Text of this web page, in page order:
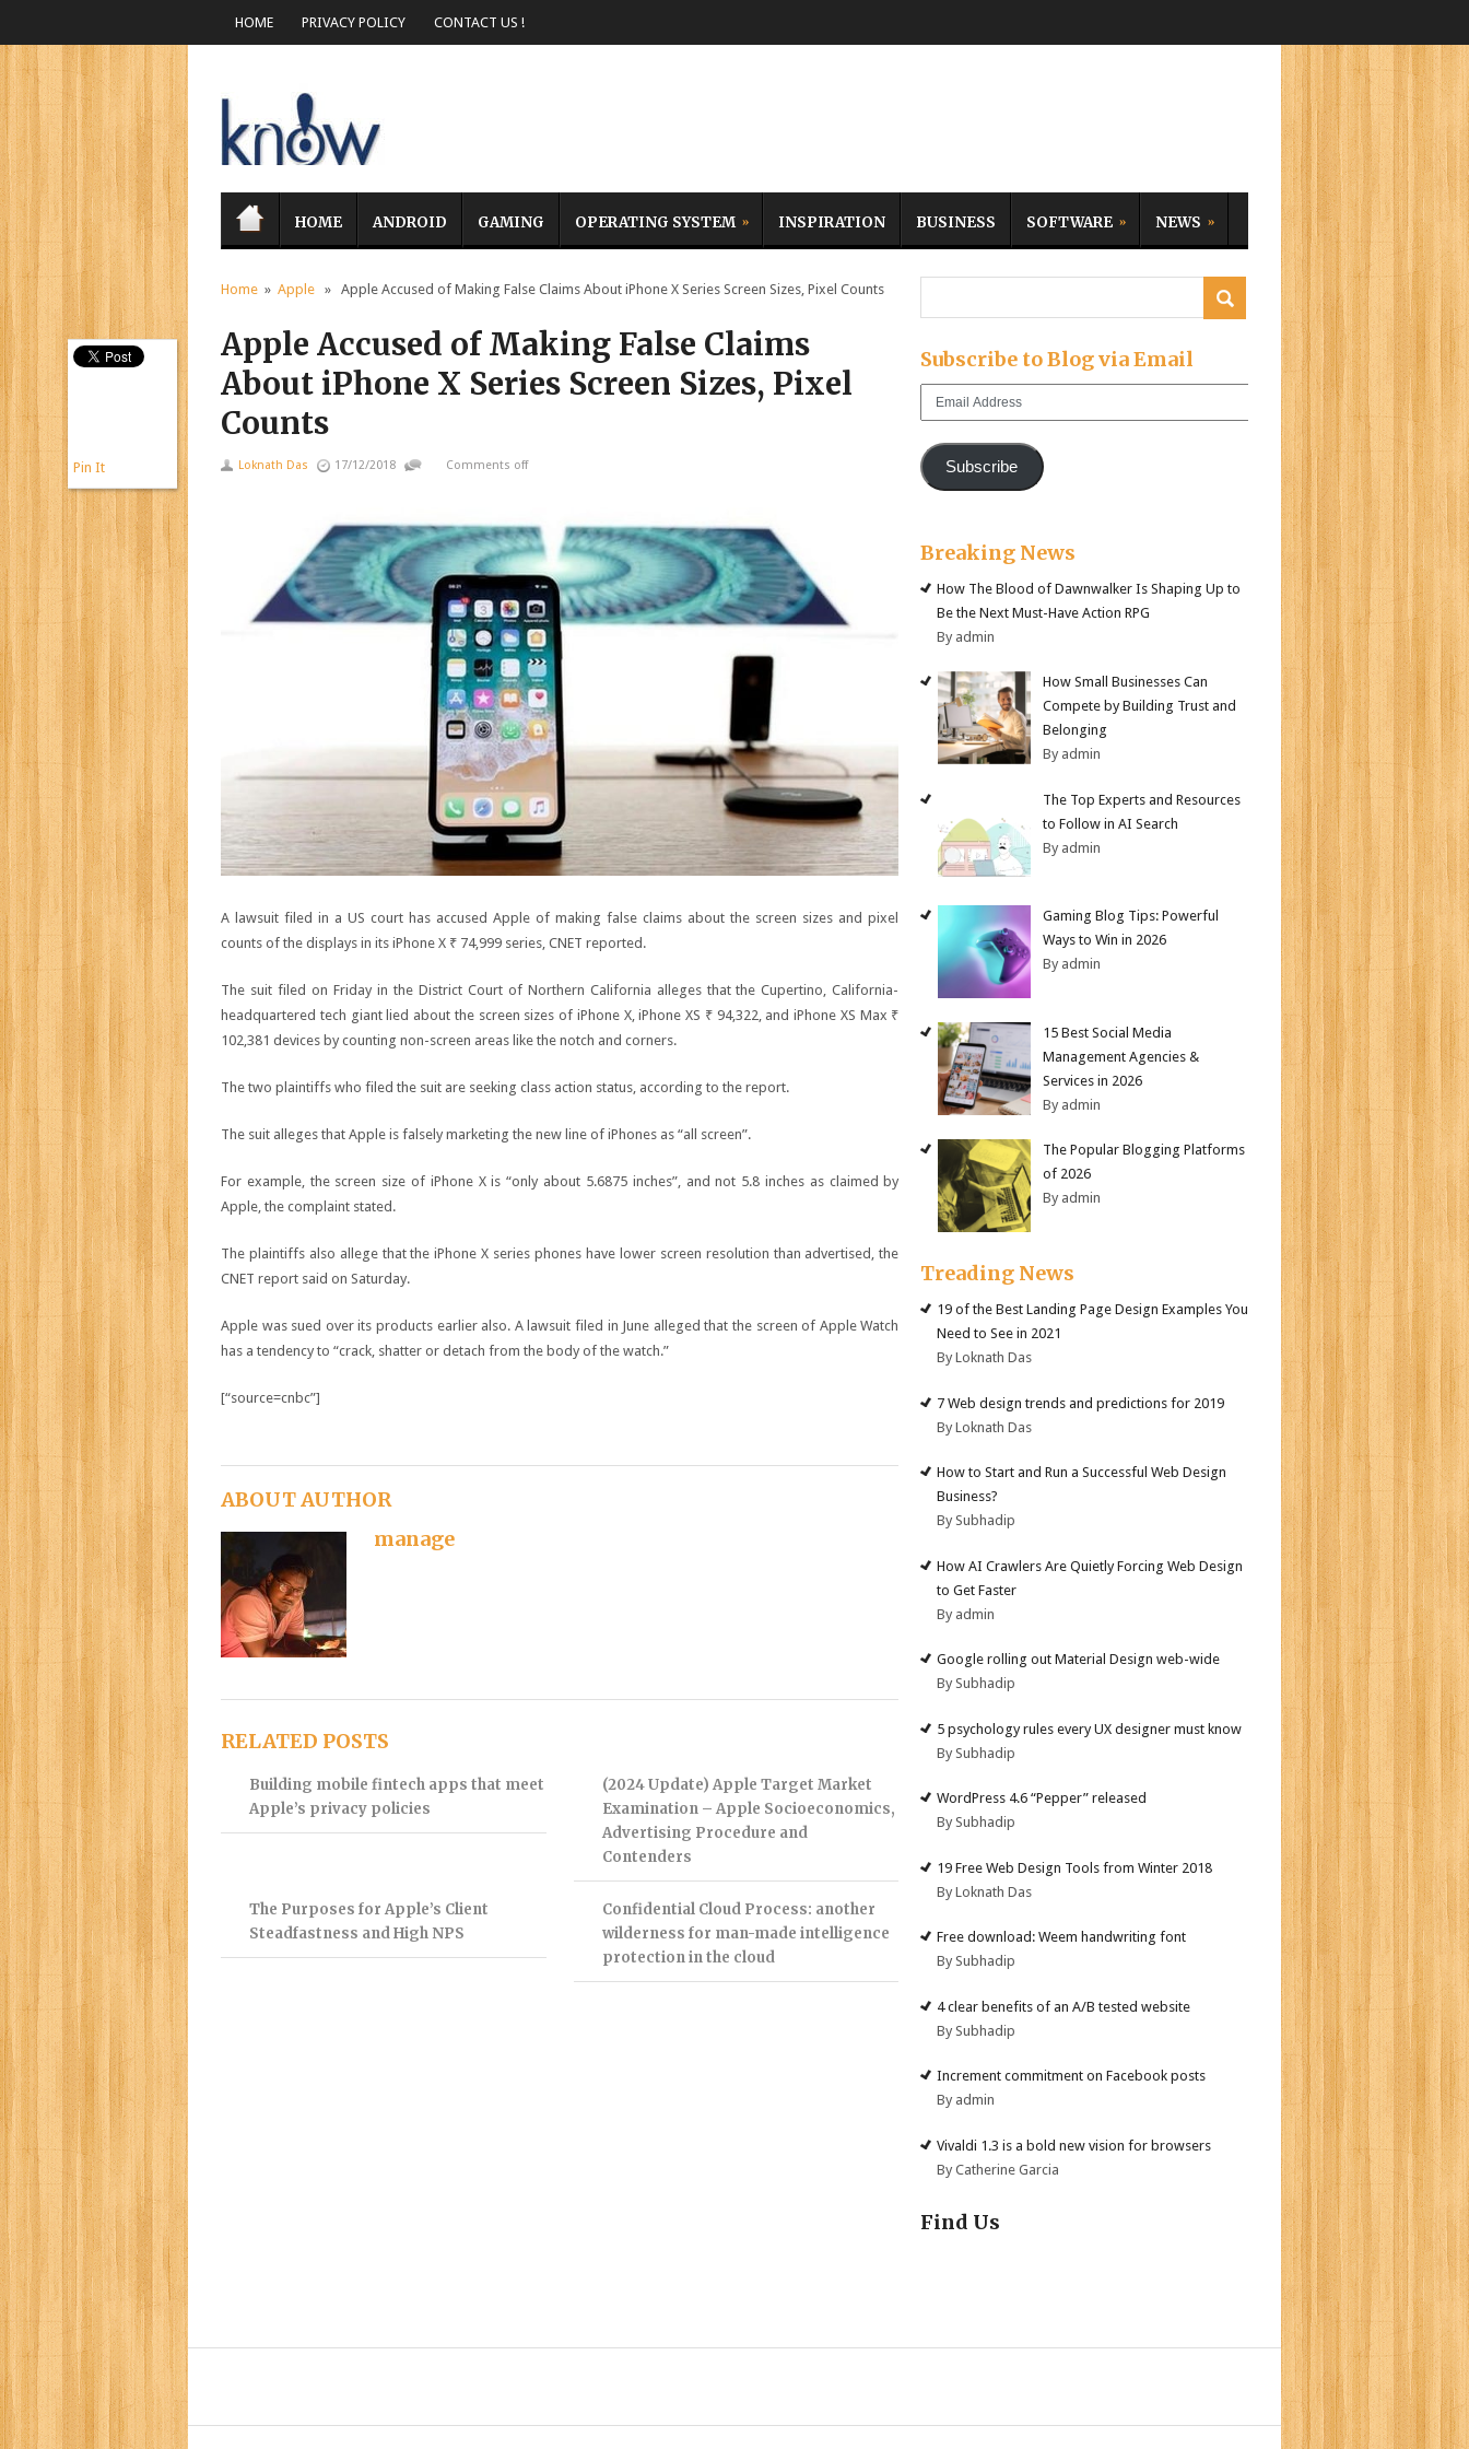
HOME PRIVACY POLICY CONTACT US !
HOME ANDROID GAMING OPERATING SYSTEM INSPIRATION BUSINESS SOFTWARE NEWS
Home » Apple » Apple Accused of Making False Claims About iPhone X Series Screen Sizes, Pixel Counts
Apple Accused of Making False Claims
About iPhone X Series Screen Sizes, Pixel
Counts
Loknath Das 17/12/2018 Comments off
A lawsuit filed in a US court has accused Apple of making false claims about the screen sizes and pixel
counts of the displays in its iPhone X ₹ 74,999 series, CNET reported.
The suit filed on Friday in the District Court of Northern California alleges that the Cupertino, California-
headquartered tech giant lied about the screen sizes of iPhone X, iPhone XS ₹ 94,322 , and iPhone XS Max ₹
102,381 devices by counting non-screen areas like the notch and corners.
The two plaintiffs who filed the suit are seeking class action status, according to the report.
The suit alleges that Apple is falsely marketing the new line of iPhones as “all screen”.
For example, the screen size of iPhone X is “only about 5.6875 inches”, and not 5.8 inches as claimed by
Apple, the complaint stated.
The plaintiffs also allege that the iPhone X series phones have lower screen resolution than advertised, the
CNET report said on Saturday.
Apple was sued over its products earlier also. A lawsuit filed in June alleged that the screen of Apple Watch
has a tendency to “crack, shatter or detach from the body of the watch.”
[“source=cnbc”]
Pin It
ABOUT AUTHOR
manage
RELATED POSTS
Building mobile fintech apps that meet
Apple’s privacy policies
(2024 Update) Apple Target Market
Examination – Apple Socioeconomics,
Advertising Procedure and
Contenders
The Purposes for Apple’s Client
Steadfastness and High NPS
Confidential Cloud Process: another
wilderness for man-made intelligence
protection in the cloud
Subscribe to Blog via Email
Email
Subscribe
Breaking News
How The Blood of Dawnwalker Is Shaping Up to
Be the Next Must-Have Action RPG
By admin
How Small Businesses Can
Compete by Building Trust and
Belonging
By admin
The Top Experts and Resources
to Follow in AI Search
By admin
Gaming Blog Tips: Powerful
Ways to Win in 2026
By admin
15 Best Social Media
Management Agencies &
Services in 2026
By admin
The Popular Blogging Platforms
of 2026
By admin
Treading News
19 of the Best Landing Page Design Examples You
Need to See in 2021
By Loknath Das
7 Web design trends and predictions for 2019
By Loknath Das
How to Start and Run a Successful Web Design
Business?
By Subhadip
How AI Crawlers Are Quietly Forcing Web Design
to Get Faster
By admin
Google rolling out Material Design web-wide
By Subhadip
5 psychology rules every UX designer must know
By Subhadip
WordPress 4.6 “Pepper” released
By Subhadip
19 Free Web Design Tools from Winter 2018
By Loknath Das
Free download: Weem handwriting font
By Subhadip
4 clear benefits of an A/B tested website
By Subhadip
Increment commitment on Facebook posts
By admin
Vivaldi 1.3 is a bold new vision for browsers
By Catherine Garcia
Find Us